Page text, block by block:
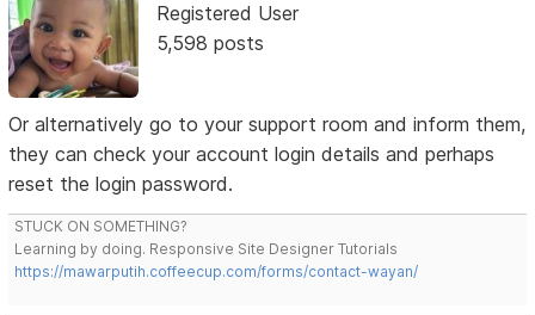
Registered User
5,598 posts
Or alternatively go to your support room and inform them,
they can check your account login details and perhaps
reset the login password.
STUCK ON SOMETHING?
Learning by doing. Responsive Site Designer Tutorials
https://mawarputih.coffeecup.com/forms/contact-wayan/